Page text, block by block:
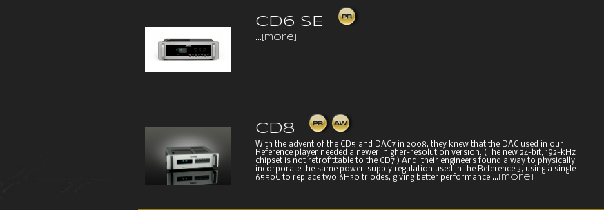
CD6 SE
... [more]
CD8
With the advent of the CD5 and DAC7 in 2008, they knew that the DAC used in our
Reference player needed a newer, higher-resolution version. (The new 24-bit, 192-kHz
chipset is not retrofittable to the CD7.) And, their engineers found a way to physically
incorporate the same power-supply regulation used in the Reference 3, using a single
6550C to replace two 6H30 triodes, giving better performance ... [more]